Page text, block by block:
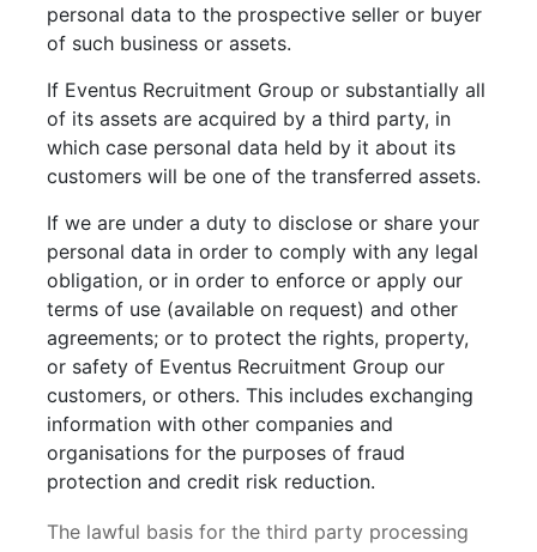
personal data to the prospective seller or buyer
of such business or assets.
If Eventus Recruitment Group or substantially all
of its assets are acquired by a third party, in
which case personal data held by it about its
customers will be one of the transferred assets.
If we are under a duty to disclose or share your
personal data in order to comply with any legal
obligation, or in order to enforce or apply our
terms of use (available on request) and other
agreements; or to protect the rights, property,
or safety of Eventus Recruitment Group our
customers, or others. This includes exchanging
information with other companies and
organisations for the purposes of fraud
protection and credit risk reduction.
The lawful basis for the third party processing